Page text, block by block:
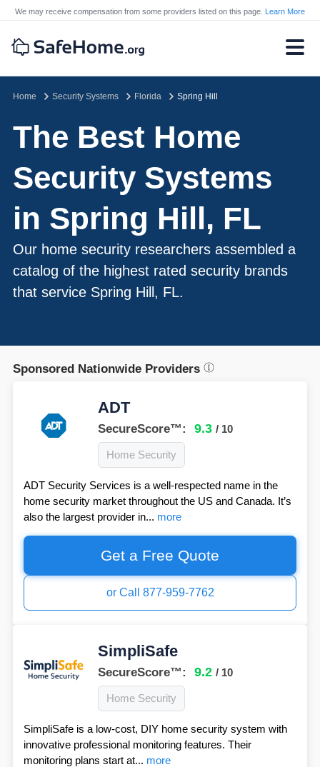
We may receive compensation from some providers listed on this page. Learn More
Home Security Systems Florida Spring Hill
The Best Home
Security Systems
in Spring Hill, FL
Our home security researchers assembled a
catalog of the highest rated security brands
that service Spring Hill, FL.
Sponsored Nationwide Providers
ADT
SecureScore™: 9.3 / 10
Home Security
ADT Security Services is a well-respected name in the
home security market throughout the US and Canada. It’s
also the largest provider in... more
Get a Free Quote
or Call 877-959-7762
SimpliSafe
SecureScore™: 9.2 / 10
Home Security
SimpliSafe is a low-cost, DIY home security system with
innovative professional monitoring features. Their
monitoring plans start at... more